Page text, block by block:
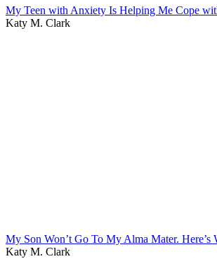
My Teen with Anxiety Is Helping Me Cope
Katy M. Clark
My Son Won’t Go To My Alma Mater. Here’s
Katy M. Clark